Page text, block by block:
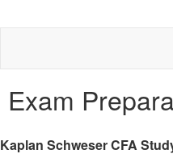
Exam
Kaplan Schweser CFA